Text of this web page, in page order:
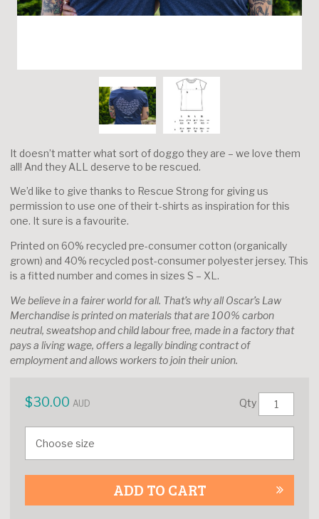
It doesn’t matter what sort of doggo they are – we love them
all! And they ALL deserve to be rescued.
We’d like to give thanks to Rescue Strong for giving us
permission to use one of their t-shirts as inspiration for this
one. It sure is a favourite.
Printed on 60% recycled pre-consumer cotton (organically
grown) and 40% recycled post-consumer polyester jersey. This
is a fitted number and comes in sizes S – XL.
We believe in a fairer world for all. That’s why all Oscar’s Law
Merchandise is printed on materials that are 100% carbon
neutral, sweatshop and child labour free, made in a factory that
pays a living wage, offers a legally binding contract of
employment and allows workers to join their union.
$30.00 AUD Qty
ADD TO CART